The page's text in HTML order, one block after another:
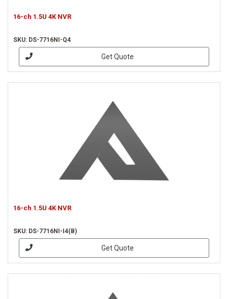
16-ch 1.5U 4K NVR
SKU: DS-7716NI-Q4
Get Quote
16-ch 1.5U 4K NVR
SKU: DS-7716NI-I4(B)
Get Quote